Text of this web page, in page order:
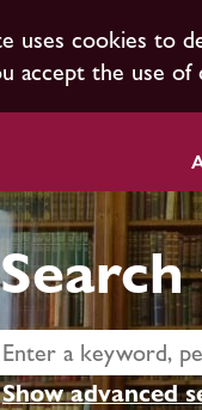
uses cookies to
accept the use of
Show advanced